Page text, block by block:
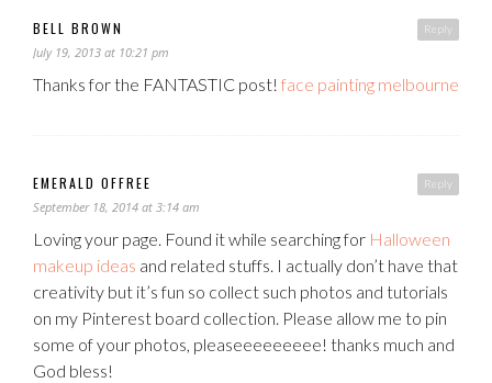
Reply
BELL BROWN
July 19, 2013 at 10:21 pm
Thanks for the FANTASTIC post! face painting melbourne
Reply
EMERALD OFFREE
September 18, 2014 at 3:14 am
Loving your page. Found it while searching for Halloween
makeup ideas and related stuffs. I actually don’t have that
creativity but it’s fun so collect such photos and tutorials
on my Pinterest board collection. Please allow me to pin
some of your photos, pleaseeeeeeeee! thanks much and
God bless!